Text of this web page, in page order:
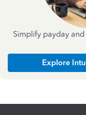
Simplify payday
Explore